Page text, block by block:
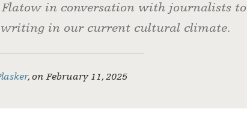
Flatow in conversation with journalists to
writing in our current cultural climate.
, onFebruary 11, 2025